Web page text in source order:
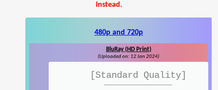
instead.
480p and 720p
BluRay (HD Print)
(Uploaded on: 12 Jan 2024)
[Standard Quality]